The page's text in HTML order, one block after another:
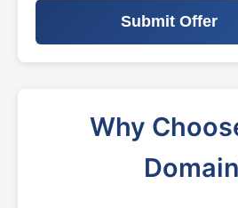
Submit Offer
Why